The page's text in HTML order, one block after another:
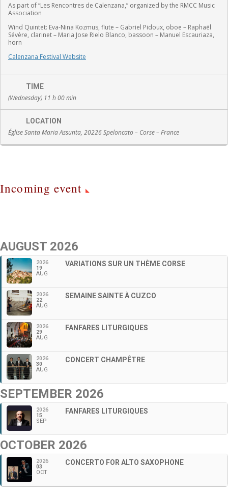
As part of “Les Rencontres de Calenzana,” organized by the RMCC Music
Association
Wind Quintet: Eva-Nina Kozmus, flute – Gabriel Pidoux, oboe – Raphaël
Sévère, clarinet – Maria Jose Rielo Blanco, bassoon – Manuel Escauriaza,
horn
Calenzana Festival Website
TIME
(Wednesday) 11 h 00 min
LOCATION
Église Santa Maria Assunta, 20226 Speloncato – Corse – France
Incoming event
AUGUST 2026
2026
19
AUG
VARIATIONS SUR UN THÈME CORSE
2026
22
AUG
SEMAINE SAINTE À CUZCO
2026
29
AUG
FANFARES LITURGIQUES
2026
30
AUG
CONCERT CHAMPÊTRE
SEPTEMBER 2026
2026
15
SEP
FANFARES LITURGIQUES
OCTOBER 2026
2026
03
OCT
CONCERTO FOR ALTO SAXOPHONE